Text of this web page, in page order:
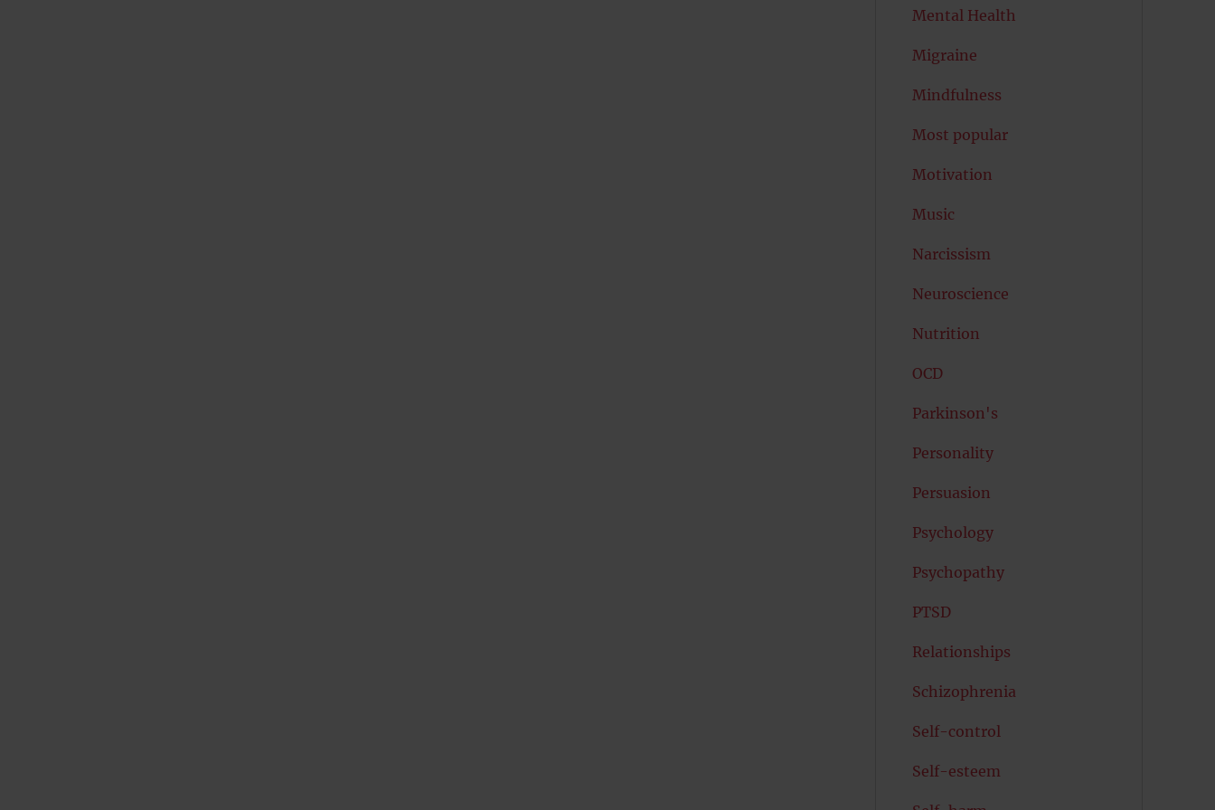
Mental Health
Migraine
Mindfulness
Most popular
Motivation
Music
Narcissism
Neuroscience
Nutrition
OCD
Parkinson's
Personality
Persuasion
Psychology
Psychopathy
PTSD
Relationships
Schizophrenia
Self-control
Self-esteem